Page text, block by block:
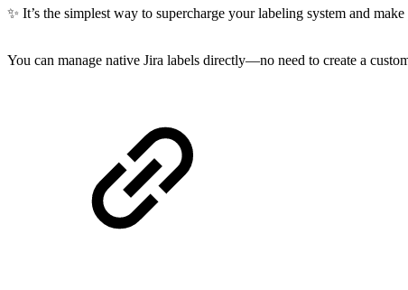
✨ It’s the simplest way to supercharge your labeling system and
You can manage native Jira labels directly—no need to create a